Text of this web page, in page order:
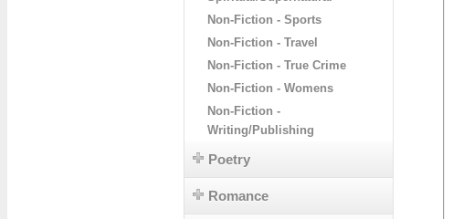
Non-Fiction - Sports
Non-Fiction - Travel
Non-Fiction - True Crime
Non-Fiction - Womens
Non-Fiction -
Writing/Publishing
Poetry
Romance